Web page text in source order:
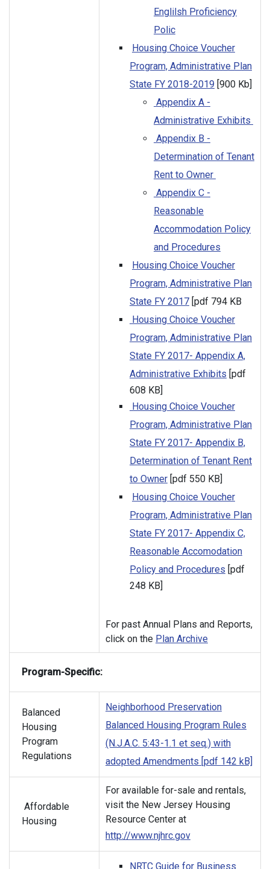
Englilsh Proficiency
Polic
Housing Choice Voucher
Program, Administrative Plan
State FY 2018-2019 [900 Kb]
Appendix A -
Administrative Exhibits
Appendix B -
Determination of Tenant
Rent to Owner
Appendix C -
Reasonable
Accommodation Policy
and Procedures
Housing Choice Voucher
Program, Administrative Plan
State FY 2017 [pdf 794 KB
Housing Choice Voucher
Program, Administrative Plan
State FY 2017- Appendix A,
Administrative Exhibits [pdf
608 KB]
Housing Choice Voucher
Program, Administrative Plan
State FY 2017- Appendix B,
Determination of Tenant Rent
to Owner [pdf 550 KB]
Housing Choice Voucher
Program, Administrative Plan
State FY 2017- Appendix C,
Reasonable Accomodation
Policy and Procedures [pdf
248 KB]
For past Annual Plans and Reports,
click on the Plan Archive
Program-Specific:
Balanced
Housing
Program
Regulations
Neighborhood Preservation
Balanced Housing Program Rules
(N.J.A.C. 5:43-1.1 et seq.) with
adopted Amendments [pdf 142 kB]
Affordable
Housing
For available for-sale and rentals,
visit the New Jersey Housing
Resource Center at
http://www.njhrc.gov
NRTC Guide for Business